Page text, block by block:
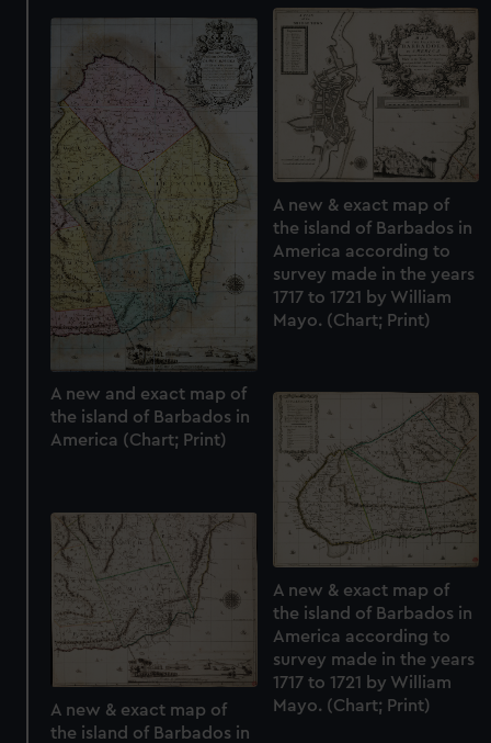
preferences, understand how our website is used, and to
help us improve it. We may also use cookies to tailor our
marketing to your interests and deliver embedded content
from third-party sources. You can choose to allow all
cookies, change your preferences or opt-out at any time.
A new & exact map of
the island of Barbados in
America according to
survey made in the years
1717 to 1721 by William
Mayo. (Chart; Print)
A new and exact map of
the island of Barbados in
America (Chart; Print)
A new & exact map of
the island of Barbados in
America according to
survey made in the years
1717 to 1721 by William
Mayo. (Chart; Print)
A new & exact map of
the island of Barbados in